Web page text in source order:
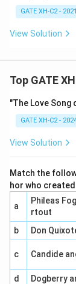
GATE XH-C2 - 2021
View Solution
Top GATE
"The Love
GATE XH-C2 -
View Solution
Match the
hor who
a
Phileas
rtout
b
Don
c Candide
d
Dogberry